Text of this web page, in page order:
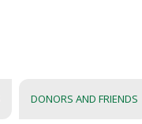
DONORS AND FRIENDS